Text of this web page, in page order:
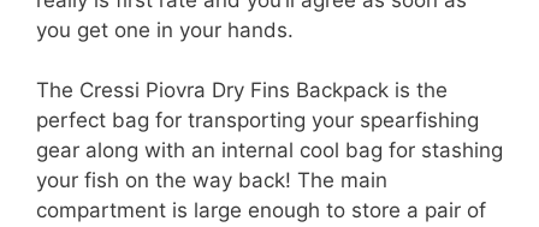
you get one in your hands.
The Cressi Piovra Dry Fins Backpack is the
perfect bag for transporting your spearfishing
gear along with an internal cool bag for stashing
your fish on the way back! The main
compartment is large enough to store a pair of